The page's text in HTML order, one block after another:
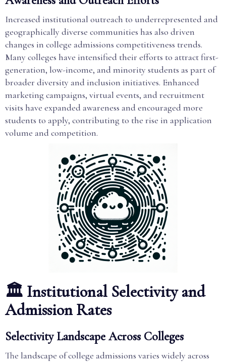
Increased institutional outreach to underrepresented and
geographically diverse communities has also driven
changes in college admissions competitiveness trends.
Many colleges have intensified their efforts to attract first-
generation, low-income, and minority students as part of
broader diversity and inclusion initiatives. Enhanced
marketing campaigns, virtual events, and recruitment
visits have expanded awareness and encouraged more
students to apply, contributing to the rise in application
volume and competition.
🏛️ Institutional Selectivity and
Admission Rates
Selectivity Landscape Across Colleges
The landscape of college admissions varies widely across